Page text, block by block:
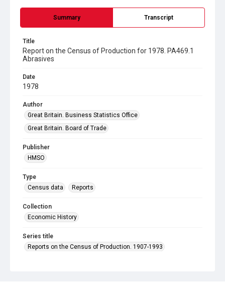
Summary Transcript
Title
Report on the Census of Production for 1978. PA469.1
Abrasives
Date
1978
Author
Great Britain. Business Statistics Office
Great Britain. Board of Trade
Publisher
HMSO
Type
Census data
Reports
Collection
Economic History
Series title
Reports on the Census of Production. 1907-1993